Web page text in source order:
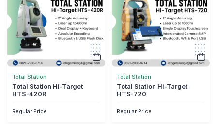
Total Station
Total Station Hi-Target
HTS-420R
Regular Price
Total Station
Total Station Hi-Target
HTS-720
Regular Price